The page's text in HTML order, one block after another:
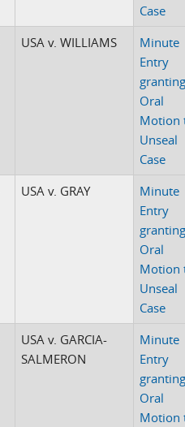
Case
USA v. WILLIAMS
Minute
Entry
Oral
Motion
Unseal
Case
USA v. GRAY
Minute
Entry
Oral
Motion
Unseal
Case
USA v. GARCIA-
SALMERON
Minute
Entry
Oral
Motion